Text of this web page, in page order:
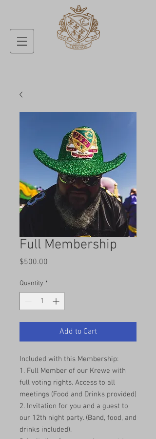
Full Membership
$500.00
Quantity *
Add to Cart
Included with this Membership:
1. Full Member of our Krewe with
full voting rights. Access to all
meetings (Food and Drinks provided)
2. Invitation for you and a guest to
our 12th night party. (Band, food, and
drinks included).